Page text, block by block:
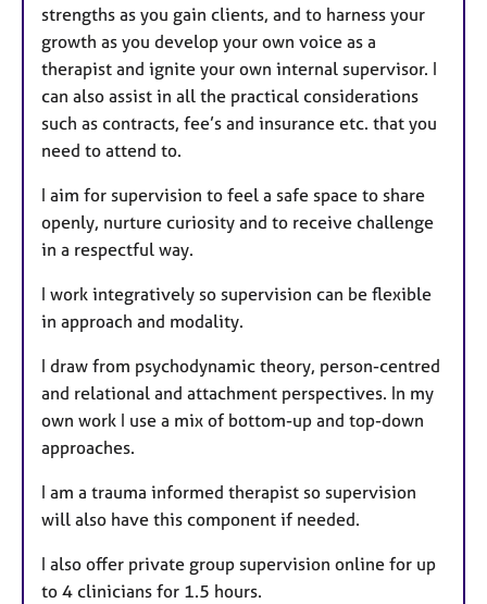
strengths as you gain clients, and to harness your
growth as you develop your own voice as a
therapist and ignite your own internal supervisor. I
can also assist in all the practical considerations
such as contracts, fee’s and insurance etc. that you
need to attend to.
I aim for supervision to feel a safe space to share
openly, nurture curiosity and to receive challenge
in a respectful way.
I work integratively so supervision can be flexible
in approach and modality.
I draw from psychodynamic theory, person-centred
and relational and attachment perspectives. In my
own work I use a mix of bottom-up and top-down
approaches.
I am a trauma informed therapist so supervision
will also have this component if needed.
I also offer private group supervision online for up
to 4 clinicians for 1.5 hours.